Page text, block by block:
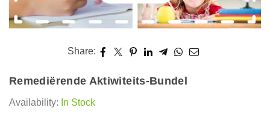
Share:
Remediërende Aktiwiteits-Bundel
Availability: In Stock